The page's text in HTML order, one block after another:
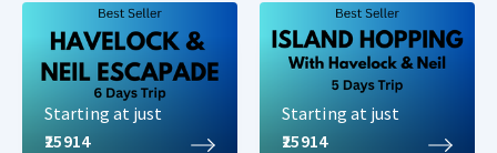
Starting at just
₹25914
Starting at just
₹25914